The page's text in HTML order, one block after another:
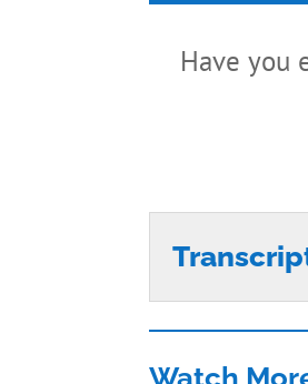
Have you
Watch